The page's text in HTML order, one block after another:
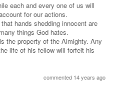
each and every one of us will
for our actions.
hands shedding innocent are
things God hates.
the property of the Almighty. Any
life of his fellow will forfeit his
commented 14 years ago